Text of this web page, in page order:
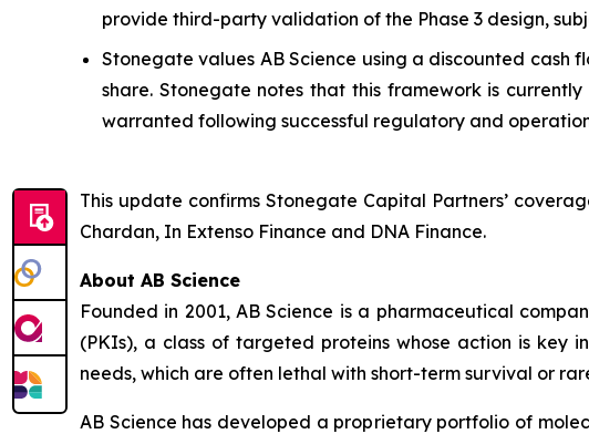
provide third-party validation of the Phase 3 design,
Stonegate values AB Science using a discounted cash
share. Stonegate notes that this framework is
warranted following successful regulatory and
This update confirms Stonegate Capital Partners’
Chardan, In Extenso Finance and DNA Finance.
About AB Science
Founded in 2001, AB Science is a pharmaceutical
(PKIs), a class of targeted proteins whose action is key
needs, which are often lethal with short-term survival or
AB Science has developed a proprietary portfolio of